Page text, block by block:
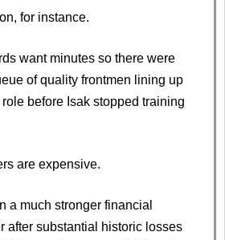
for instance.
want minutes so there were
of quality frontmen lining up
before Isak stopped training
are expensive.
a much stronger financial
after substantial historic losses